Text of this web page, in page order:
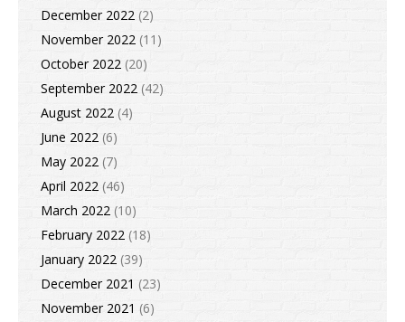
December 2022 (2)
November 2022 (11)
October 2022 (20)
September 2022 (42)
August 2022 (4)
June 2022 (6)
May 2022 (7)
April 2022 (46)
March 2022 (10)
February 2022 (18)
January 2022 (39)
December 2021 (23)
November 2021 (6)